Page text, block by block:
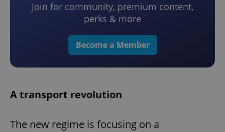
Join for community, premium content,
perks & more
Become a Member
A transport revolution
The new regime is focusing on a